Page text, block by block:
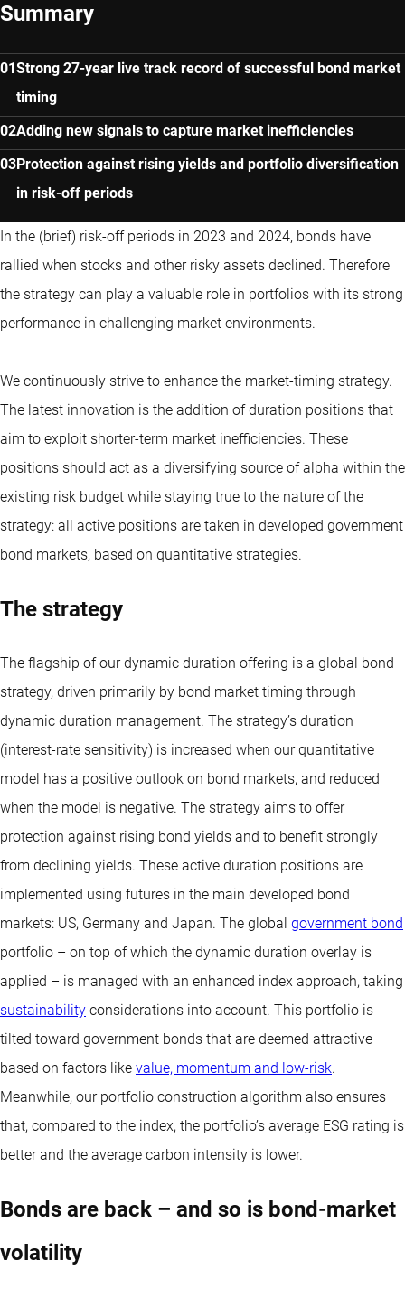
Summary
Strong 27-year live track record of successful bond market
timing
Adding new signals to capture market inefficiencies
Protection against rising yields and portfolio diversification
in risk-off periods
In the (brief) risk-off periods in 2023 and 2024, bonds have
rallied when stocks and other risky assets declined. Therefore
the strategy can play a valuable role in portfolios with its strong
performance in challenging market environments.
We continuously strive to enhance the market-timing strategy.
The latest innovation is the addition of duration positions that
aim to exploit shorter-term market inefficiencies. These
positions should act as a diversifying source of alpha within the
existing risk budget while staying true to the nature of the
strategy: all active positions are taken in developed government
bond markets, based on quantitative strategies.
The strategy
The flagship of our dynamic duration offering is a global bond
strategy, driven primarily by bond market timing through
dynamic duration management. The strategy’s duration
(interest-rate sensitivity) is increased when our quantitative
model has a positive outlook on bond markets, and reduced
when the model is negative. The strategy aims to offer
protection against rising bond yields and to benefit strongly
from declining yields. These active duration positions are
implemented using futures in the main developed bond
markets: US, Germany and Japan. The global government bond
portfolio – on top of which the dynamic duration overlay is
applied – is managed with an enhanced index approach, taking
sustainability considerations into account. This portfolio is
tilted toward government bonds that are deemed attractive
based on factors like value, momentum and low-risk.
Meanwhile, our portfolio construction algorithm also ensures
that, compared to the index, the portfolio’s average ESG rating is
better and the average carbon intensity is lower.
Bonds are back – and so is bond-market
volatility